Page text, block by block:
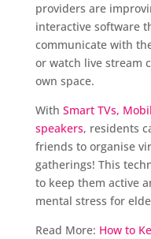
providers are
interactive software
communicate with
or watch live stream
own space.
With Smart TVs,
speakers, residents
friends to organise
gatherings! This
to keep them active
mental stress for
Read More: How to